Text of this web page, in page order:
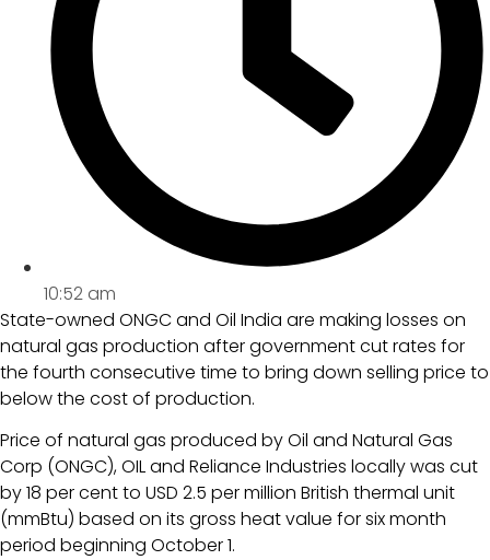
10:52 am
State-owned ONGC and Oil India are making losses on
natural gas production after government cut rates for
the fourth consecutive time to bring down selling price to
below the cost of production.
Price of natural gas produced by Oil and Natural Gas
Corp (ONGC), OIL and Reliance Industries locally was cut
by 18 per cent to USD 2.5 per million British thermal unit
(mmBtu) based on its gross heat value for six month
period beginning October 1.